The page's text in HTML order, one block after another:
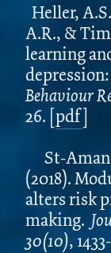
Heller,
A.R., &
learning
Behaviour
26. [pdf]
St-
(2018).
alters risk
making.
30(10),